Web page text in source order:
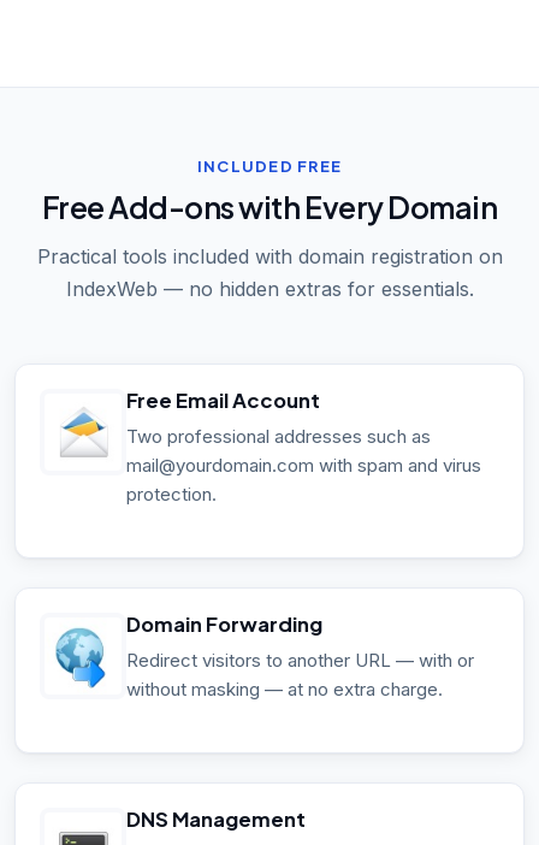
INCLUDED FREE
Free Add-ons with Every Domain
Practical tools included with domain registration on
IndexWeb — no hidden extras for essentials.
Free Email Account
Two professional addresses such as
mail@yourdomain.com with spam and virus
protection.
Domain Forwarding
Redirect visitors to another URL — with or
without masking — at no extra charge.
DNS Management